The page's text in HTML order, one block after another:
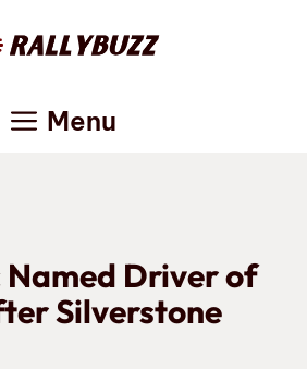
Menu
Named Driver of
Silverstone